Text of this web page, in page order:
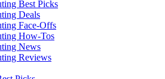
Best Picks
Deals
Face-Offs
How-Tos
News
Reviews